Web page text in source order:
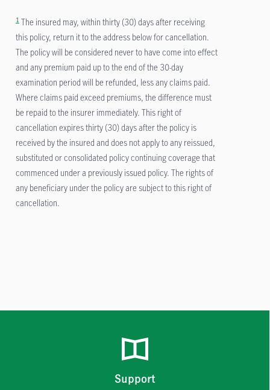
1 The insured may, within thirty (30) days after receiving
this policy, return it to the address below for cancellation.
The policy will be considered never to have come into effect
and any premium paid up to the end of the 30-day
examination period will be refunded, less any claims paid.
Where claims paid exceed premiums, the difference must
be repaid to the insurer immediately. This right of
cancellation expires thirty (30) days after the policy is
received by the insured and does not apply to any reissued,
substituted or consolidated policy continuing coverage that
commenced under a previously issued policy. The rights of
any beneficiary under the policy are subject to this right of
cancellation.
Support